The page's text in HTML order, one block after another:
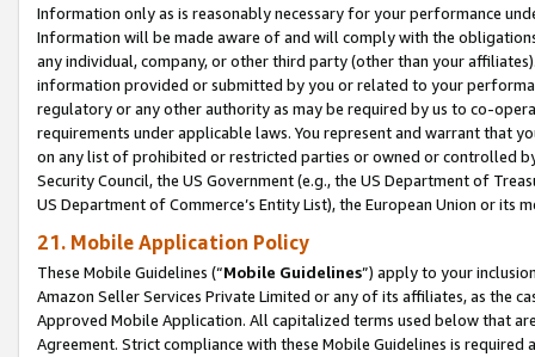
Information only as is reasonably necessary for your performance
Information will be made aware of and will comply with the
any individual, company, or other third party (other than your
information provided or submitted by you or related to your
regulatory or any other authority as may be required by us to co-
requirements under applicable laws. You represent and warrant that
on any list of prohibited or restricted parties or owned or controlled
Security Council, the US Government (e.g., the US Department of
US Department of Commerce’s Entity List), the European Union or
21. Mobile Application Policy
These Mobile Guidelines (“Mobile Guidelines”) apply to your
Amazon Seller Services Private Limited or any of its affiliates, as the
Approved Mobile Application. All capitalized terms used below that
Agreement. Strict compliance with these Mobile Guidelines is